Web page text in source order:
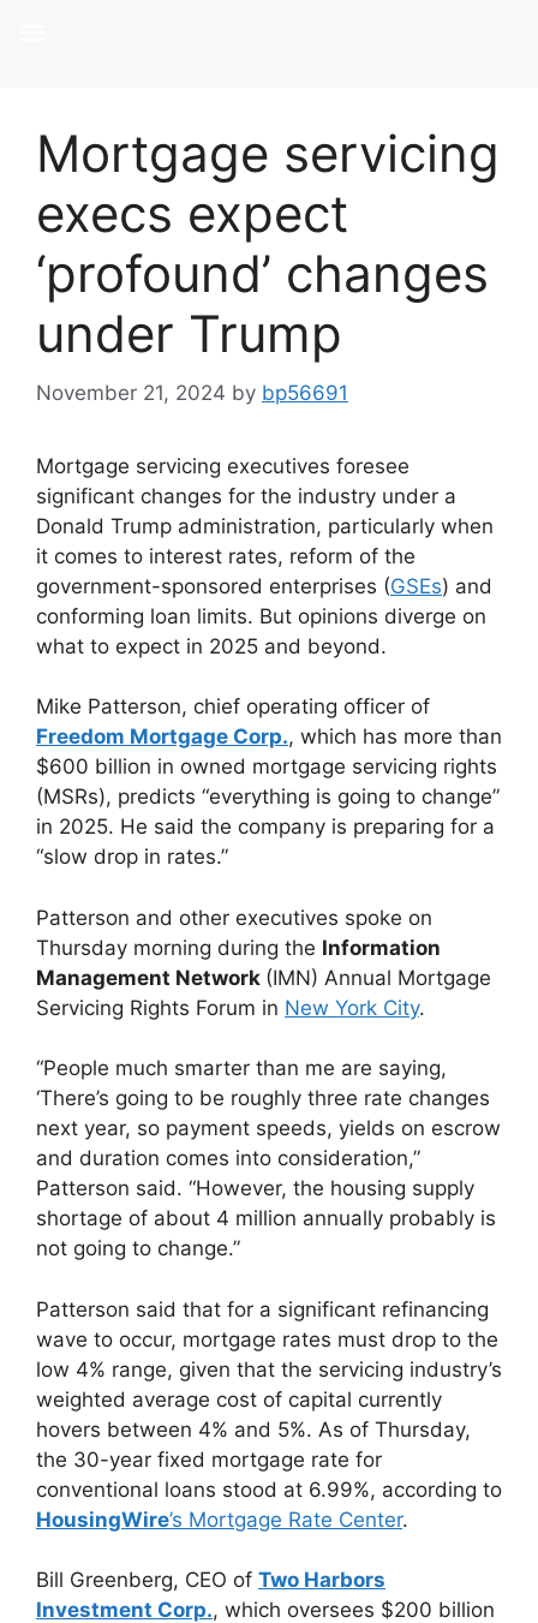
Mortgage servicing
execs expect
‘profound’ changes
under Trump
November 21, 2024 by bp56691
Mortgage servicing executives foresee
significant changes for the industry under a
Donald Trump administration, particularly when
it comes to interest rates, reform of the
government-sponsored enterprises (GSEs) and
conforming loan limits. But opinions diverge on
what to expect in 2025 and beyond.
Mike Patterson, chief operating officer of
Freedom Mortgage Corp., which has more than
$600 billion in owned mortgage servicing rights
(MSRs), predicts “everything is going to change”
in 2025. He said the company is preparing for a
“slow drop in rates.”
Patterson and other executives spoke on
Thursday morning during the Information
Management Network (IMN) Annual Mortgage
Servicing Rights Forum in New York City.
“People much smarter than me are saying,
‘There’s going to be roughly three rate changes
next year, so payment speeds, yields on escrow
and duration comes into consideration,”
Patterson said. “However, the housing supply
shortage of about 4 million annually probably is
not going to change.”
Patterson said that for a significant refinancing
wave to occur, mortgage rates must drop to the
low 4% range, given that the servicing industry’s
weighted average cost of capital currently
hovers between 4% and 5%. As of Thursday,
the 30-year fixed mortgage rate for
conventional loans stood at 6.99%, according to
HousingWire’s Mortgage Rate Center.
Bill Greenberg, CEO of Two Harbors
Investment Corp., which oversees $200 billion